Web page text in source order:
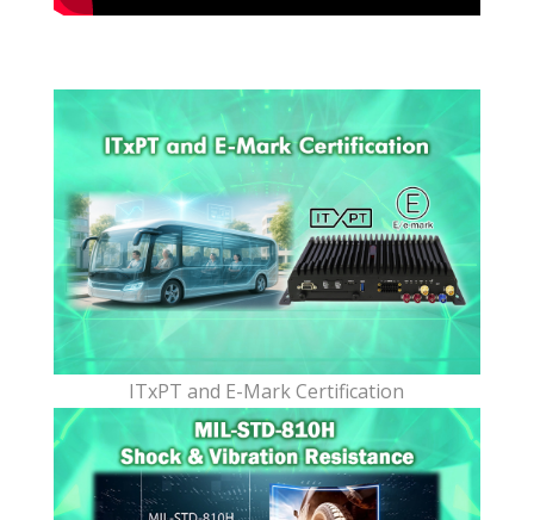
ITxPT and E-Mark Certification